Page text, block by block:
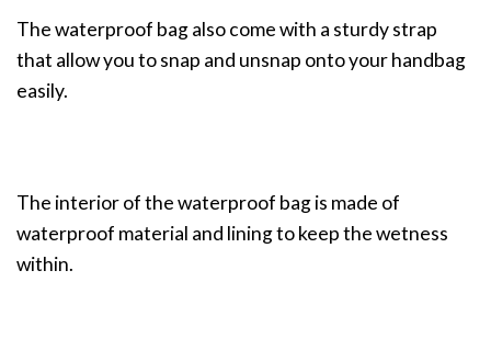
The waterproof bag also come with a sturdy strap
that allow you to snap and unsnap onto your handbag
easily.
The interior of the waterproof bag is made of
waterproof material and lining to keep the wetness
within.